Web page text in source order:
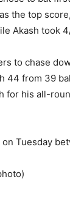
the top
Akash took
to chase
44 from 39
for his all-
Tuesday